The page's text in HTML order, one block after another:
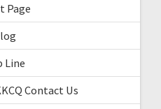
Page
Line
Contact Us